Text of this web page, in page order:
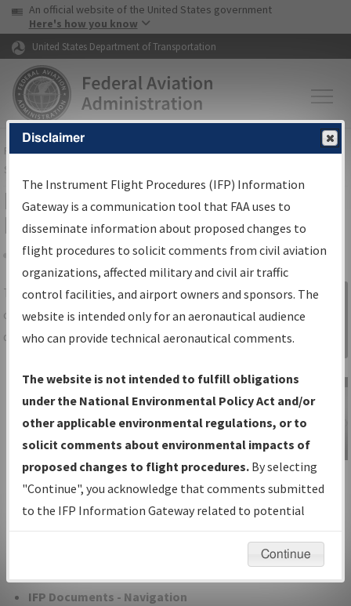
Skip to page content Skip to main content
USA Banner
An official website of the United States government
Here's how you know
United States Department of Transportation
FAAHome▸Air Traffic▸Flight Information▸Aeronautical Information
Services
IFP Information Gateway Search
Results
Share
TheIFPInformation Gatewayis your
centralized instrument flight procedures
data portal, providing a single-source for:
Charts— All Published Charts,
Volume, and Type*.
IFP Production Plan— Current IFPs
under Development or Amendments
with Tentative Publication Date and
Status.
IFP Coordination— All coordinated
developed/amended procedure
IFP Documents - Navigation
Sign in to
Information
Gateway
IFP Information
Gateway
Instructional Video
Disclaimer
The Instrument Flight Procedures (IFP) Information
Gateway is a communication tool that FAA uses to
disseminate information about proposed changes to
flight procedures to solicit comments from civil aviation
organizations, affected military and civil air traffic
control facilities, and airport owners and sponsors. The
website is intended only for an aeronautical audience
who can provide technical aeronautical comments.
The website is not intended to fulfill obligations
under the National Environmental Policy Act and/or
other applicable environmental regulations, or to
solicit comments about environmental impacts of
proposed changes to flight procedures. By selecting
"Continue", you acknowledge that comments submitted
to the IFP Information Gateway related to potential
environmental impacts will not be considered.
Continue